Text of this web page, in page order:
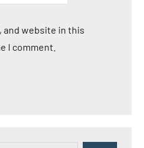
and website in this
I comment.